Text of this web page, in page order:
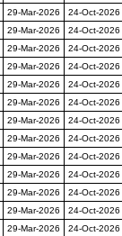
29-Mar-2026
24-Oct-2026
29-Mar-2026
24-Oct-2026
29-Mar-2026
24-Oct-2026
29-Mar-2026
24-Oct-2026
29-Mar-2026
24-Oct-2026
29-Mar-2026
24-Oct-2026
29-Mar-2026
24-Oct-2026
29-Mar-2026
24-Oct-2026
29-Mar-2026
24-Oct-2026
29-Mar-2026
24-Oct-2026
29-Mar-2026
24-Oct-2026
29-Mar-2026
24-Oct-2026
29-Mar-2026
24-Oct-2026